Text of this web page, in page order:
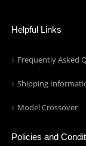
Helpful Links
Frequently Asked
Shipping
Model Crossover
Policies and